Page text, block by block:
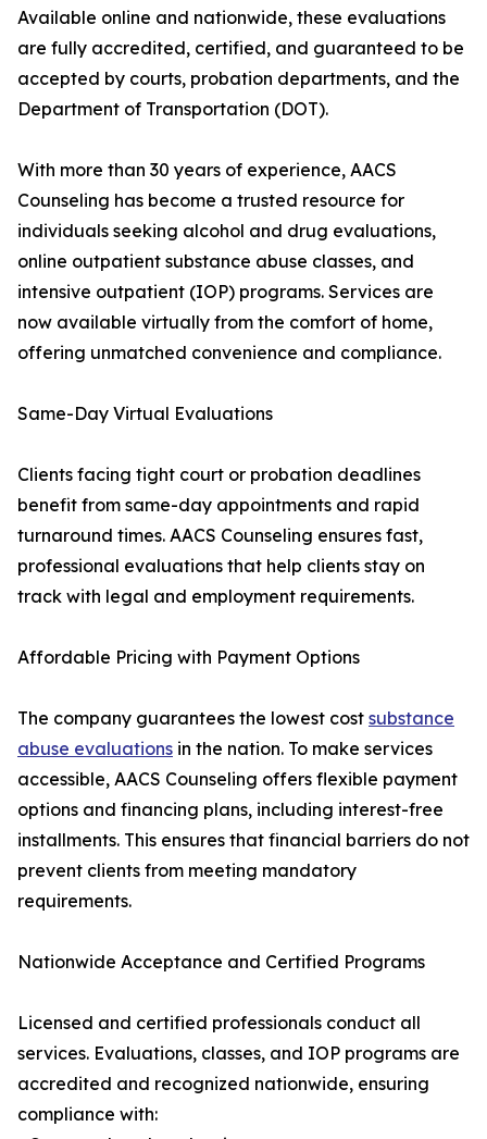
Available online and nationwide, these evaluations
are fully accredited, certified, and guaranteed to be
accepted by courts, probation departments, and the
Department of Transportation (DOT).
With more than 30 years of experience, AACS
Counseling has become a trusted resource for
individuals seeking alcohol and drug evaluations,
online outpatient substance abuse classes, and
intensive outpatient (IOP) programs. Services are
now available virtually from the comfort of home,
offering unmatched convenience and compliance.
Same-Day Virtual Evaluations
Clients facing tight court or probation deadlines
benefit from same-day appointments and rapid
turnaround times. AACS Counseling ensures fast,
professional evaluations that help clients stay on
track with legal and employment requirements.
Affordable Pricing with Payment Options
The company guarantees the lowest cost substance
abuse evaluations in the nation. To make services
accessible, AACS Counseling offers flexible payment
options and financing plans, including interest-free
installments. This ensures that financial barriers do not
prevent clients from meeting mandatory
requirements.
Nationwide Acceptance and Certified Programs
Licensed and certified professionals conduct all
services. Evaluations, classes, and IOP programs are
accredited and recognized nationwide, ensuring
compliance with: